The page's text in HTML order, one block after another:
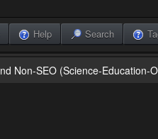
Help Search
Non-SEO (Science-